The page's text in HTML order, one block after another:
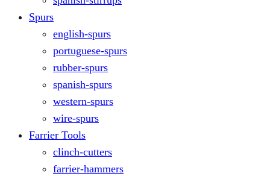
Spurs
english-spurs
portuguese-spurs
rubber-spurs
spanish-spurs
western-spurs
wire-spurs
Farrier Tools
clinch-cutters
farrier-hammers